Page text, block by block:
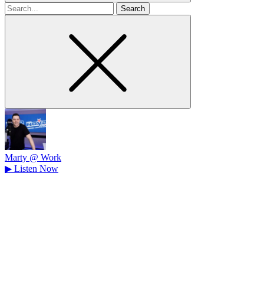
Search
for
Marty @ Work
▶ Listen Now